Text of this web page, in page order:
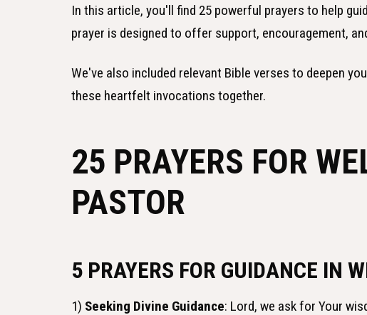
In this article, you'll find 25 powerful prayers to help
prayer is designed to offer support, encouragement,
We've also included relevant Bible verses to deepen
these heartfelt invocations together.
25 PRAYERS FOR
PASTOR
5 PRAYERS FOR GUIDANCE IN
1) Seeking Divine Guidance: Lord, we ask for Your